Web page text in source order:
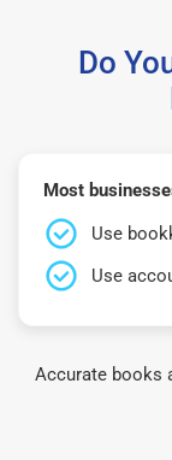
Do
Most
Use
Use
Accurate books